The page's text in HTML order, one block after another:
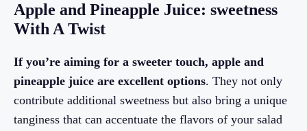
Apple and Pineapple Juice: sweetness
With A Twist
If you’re aiming for a sweeter touch, apple and
pineapple juice are excellent options. They not only
contribute additional sweetness but also bring a unique
tanginess that can accentuate the flavors of your salad